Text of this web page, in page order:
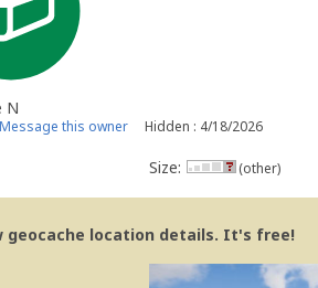
N
Message this owner Hidden : 4/18/2026
Size: (other)
geocache location details. It's free!